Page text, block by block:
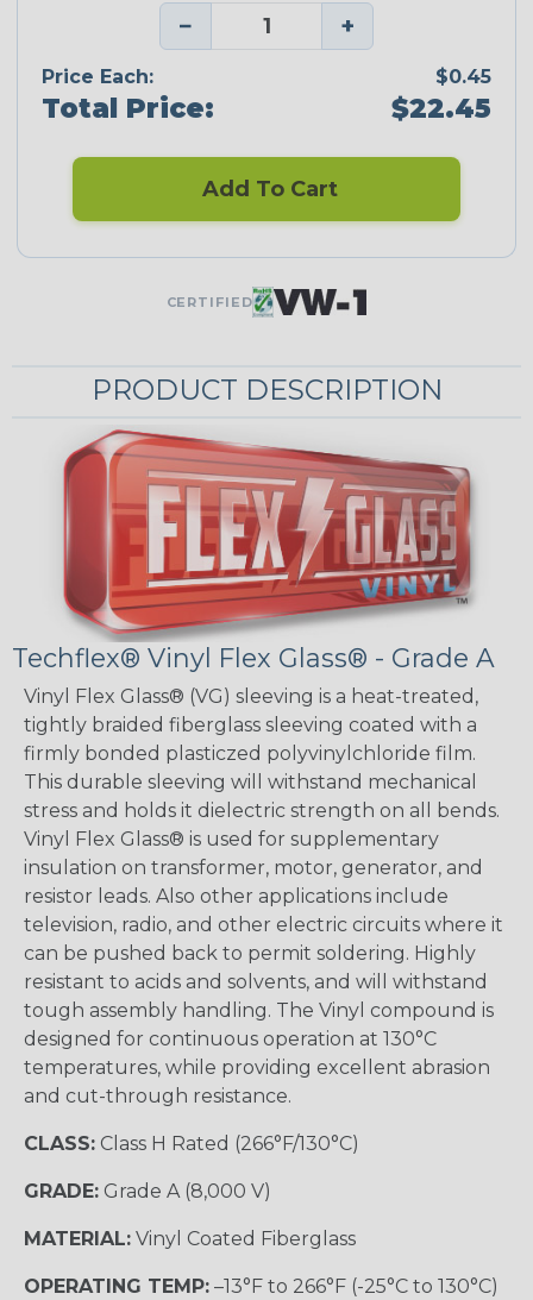
− +
Price Each: $0.45
Total Price: $22.45
Add To Cart
CERTIFIED
PRODUCT DESCRIPTION
Techflex® Vinyl Flex Glass® - Grade A
Vinyl Flex Glass® (VG) sleeving is a heat-treated,
tightly braided fiberglass sleeving coated with a
firmly bonded plasticzed polyvinylchloride film.
This durable sleeving will withstand mechanical
stress and holds it dielectric strength on all bends.
Vinyl Flex Glass® is used for supplementary
insulation on transformer, motor, generator, and
resistor leads. Also other applications include
television, radio, and other electric circuits where it
can be pushed back to permit soldering. Highly
resistant to acids and solvents, and will withstand
tough assembly handling. The Vinyl compound is
designed for continuous operation at 130°C
temperatures, while providing excellent abrasion
and cut-through resistance.
CLASS: Class H Rated (266°F/130°C)
GRADE: Grade A (8,000 V)
MATERIAL: Vinyl Coated Fiberglass
OPERATING TEMP: –13°F to 266°F (-25°C to 130°C)